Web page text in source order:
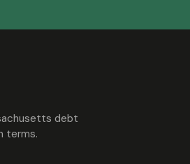
debt
terms.